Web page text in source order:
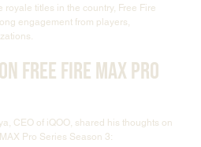
titles in the country, Free Fire
engagement from players,
on Free Fire MAX Pro
CEO of iQOO, shared his thoughts on
Pro Series Season 3: